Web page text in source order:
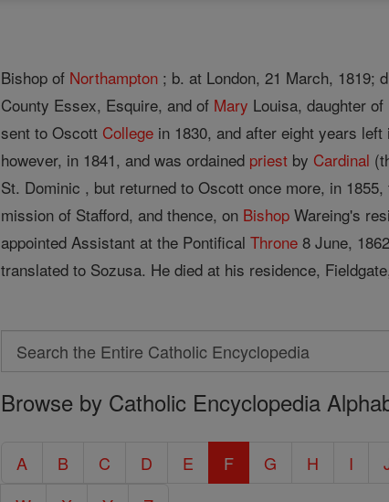
Bishop of Northampton ; b. at London, 21 March, 1819;
County Essex, Esquire, and of Mary Louisa, daughter
sent to Oscott College in 1830, and after eight years left
however, in 1841, and was ordained priest by Cardinal
St. Dominic , but returned to Oscott once more, in
mission of Stafford, and thence, on Bishop Wareing's
appointed Assistant at the PontificalThrone 8 June,
translated to Sozusa. He died at his residence,
Search
Search
the
Catholic
Browse by Catholic Encyclopedia
A B C D E F G H I